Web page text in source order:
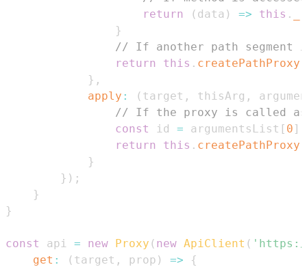
return
( data ) => this .
}
// If another path segment
return
this . createPathProxy
} ,
apply : ( target , thisArg ,
// If the proxy is called as
const
id = argumentsList [ 0 ]
return
this . createPathProxy
}
} ) ;
}
}
const api = new Proxy ( new ApiClient (
get : ( target , prop ) =>
{